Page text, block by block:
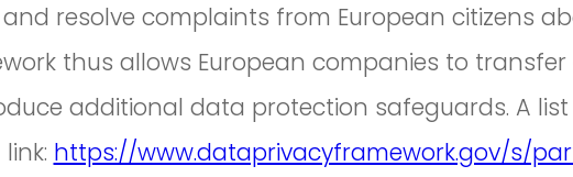
resolve complaints from European citizens
thus allows European companies to
additional data protection safeguards. A
https://www.dataprivacyframework.gov/s/